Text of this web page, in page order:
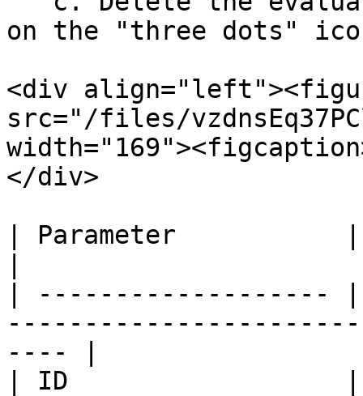
on the "three dots"
<div
src="/files/
</div>
| Parameter           |
| -------------------
---- |
| ID                  |